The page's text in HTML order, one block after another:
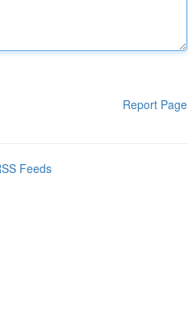
Report Page
Feeds